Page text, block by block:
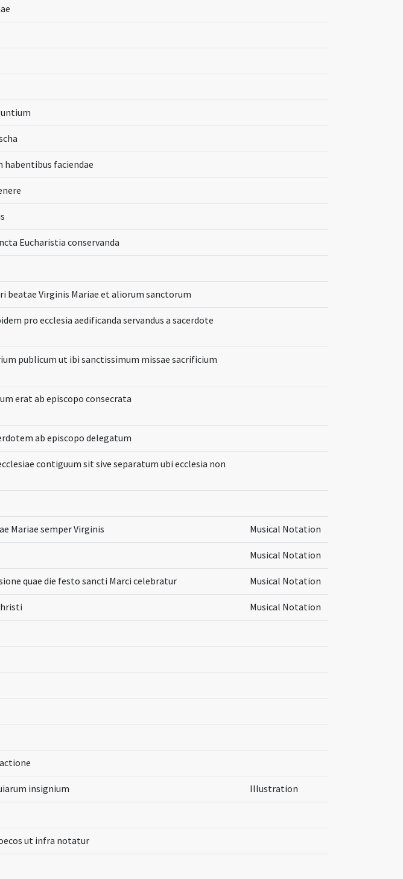
habentibus faciendae
Eucharistia conservanda
beatae Virginis Mariae et aliorum sanctorum
pro ecclesia aedificanda servandus a sacerdote
publicum ut ibi sanctissimum missae sacrificium
erat ab episcopo consecrata
ab episcopo delegatum
contiguum sit sive separatum ubi ecclesia non
Mariae semper Virginis Musical Notation
Musical Notation
quae die festo sancti Marci celebratur Musical Notation
Musical Notation
insignium Illustration
ut infra notatur